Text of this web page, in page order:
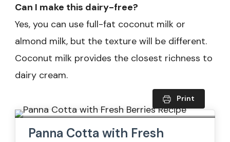
Can I make this dairy-free?
Yes, you can use full-fat coconut milk or
almond milk, but the texture will be different.
Coconut milk provides the closest richness to
dairy cream.
Print
Panna Cotta with Fresh